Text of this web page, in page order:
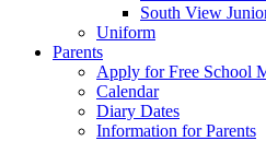
South View
Uniform
Parents
Apply for Free School
Calendar
Diary Dates
Information for Parents